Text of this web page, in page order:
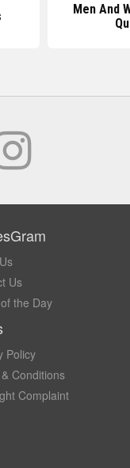
Men And
Us
the Day
Policy
Conditions
Complaint